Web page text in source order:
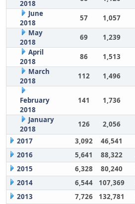
2018
June
2018
57 1,057
May
2018
69 1,239
April
2018
86 1,513
March
2018
112 1,496
February
2018
141 1,736
January
2018
126 2,056
2017
3,092 46,541
2016
5,641 88,322
2015
6,328 80,240
2014
6,544 107,369
2013
7,726 132,781